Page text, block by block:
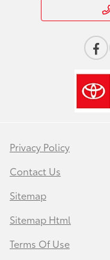
Privacy Policy
Contact Us
Sitemap
Sitemap Html
Terms Of Use